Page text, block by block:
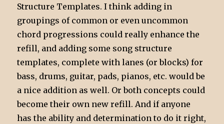
Structure Templates. I think adding in
groupings of common or even uncommon
chord progressions could really enhance the
refill, and adding some song structure
templates, complete with lanes (or blocks) for
bass, drums, guitar, pads, pianos, etc. would be
a nice addition as well. Or both concepts could
become their own new refill. And if anyone
has the ability and determination to do it right,